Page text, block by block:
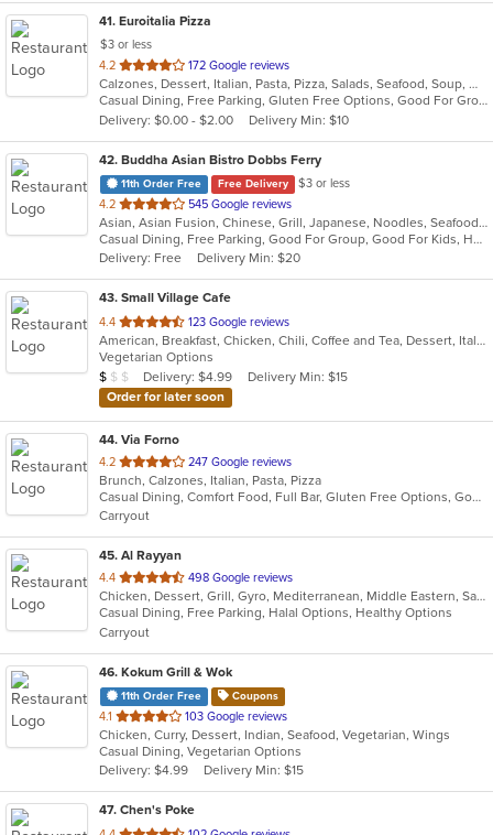
41. Euroitalia Pizza
$3 or less
4.2 out
of
5
stars.
172 Google reviews
Calzones, Dessert, Italian, Pasta, Pizza, Salads, Seafood, Soup, Wraps
Casual Dining, Free Parking, Gluten Free Options, Good For Group, Good For Kids, Has TV, Vegetarian Options
Delivery: $0.00 - $2.00
Delivery Min: $10
42. Buddha Asian Bistro Dobbs Ferry
11th Order Free Free Delivery
$3 or less
4.2 out
of
5
stars.
545 Google reviews
Asian, Asian Fusion, Chinese, Grill, Japanese, Noodles, Seafood, Soup, Steak, Sushi
Casual Dining, Free Parking, Good For Group, Good For Kids, Happy Hour, Has TV, Healthy Options, Outdoor Seating, Romantic, Vegan Options, Vegetarian Options
Delivery: Free
Delivery Min: $20
43. Small Village Cafe
4.4 out
of
5
stars.
123 Google reviews
American, Breakfast, Chicken, Chili, Coffee and Tea, Dessert, Italian, Latin American, Mexican, Salads, Sandwiches, Seafood, Smoothies and Juices, Soup, Steak, Subs, Wings, Wraps
Vegetarian Options
Average Item Cost: $9
$ $ $ Delivery: $4.99
Delivery Min: $15
Order for later soon
44. Via Forno
4.2 out
of
5
stars.
247 Google reviews
Brunch, Calzones, Italian, Pasta, Pizza
Casual Dining, Comfort Food, Full Bar, Gluten Free Options, Good For Kids, Kids Menu, Vegetarian Options
Carryout
45. Al Rayyan
4.4 out
of
5
stars.
498 Google reviews
Chicken, Dessert, Grill, Gyro, Mediterranean, Middle Eastern, Salads, Sandwiches, Wraps
Casual Dining, Free Parking, Halal Options, Healthy Options
Carryout
46. Kokum Grill & Wok
11th Order Free Coupons
4.1 out
of
5
stars.
103 Google reviews
Chicken, Curry, Dessert, Indian, Seafood, Vegetarian, Wings
Casual Dining, Vegetarian Options
Delivery: $4.99
Delivery Min: $15
47. Chen's Poke